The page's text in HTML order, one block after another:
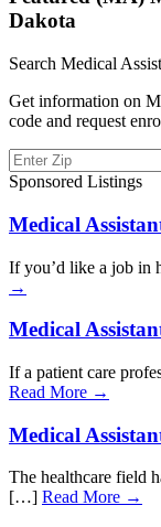
Dakota
Search Medical
Get information on
code and request
Sponsored Listings
Medical
If you’d like a job in
→
Medical
If a patient care
Read More →
Medical
The healthcare field
[…] Read More →